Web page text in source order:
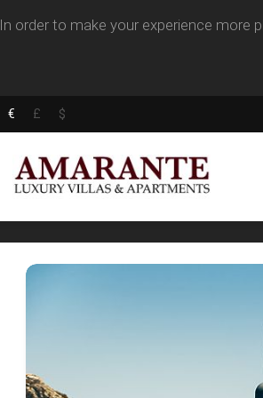
In order to make your experience more
€ £ $